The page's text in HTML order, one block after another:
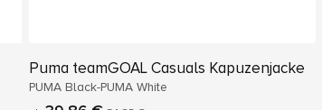
Puma teamGOAL Casuals Kapuzenjacke
PUMA Black-PUMA White